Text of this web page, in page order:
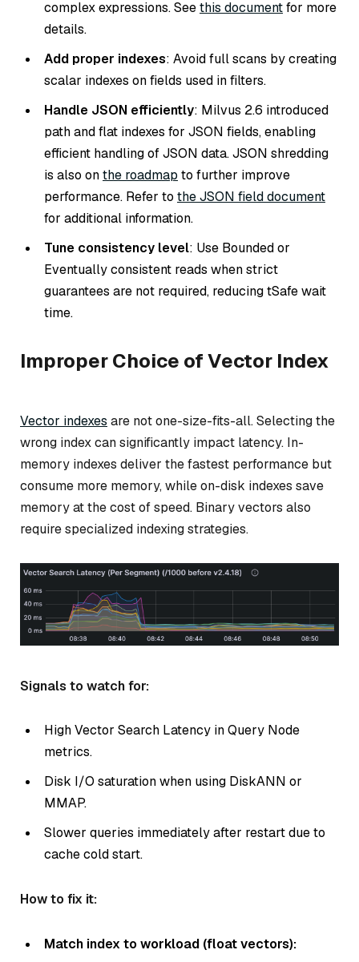
complex expressions. Seethis documentfor more
details.
Add proper indexes: Avoid full scans by creating
scalar indexes on fields used in filters.
Handle JSON efficiently: Milvus 2.6 introduced
path and flat indexes for JSON fields, enabling
efficient handling of JSON data. JSON shredding
is also onthe roadmap to further improve
performance. Refer to the JSON field document
for additional information.
Tune consistency level: Use Boundedor
Eventuallyconsistent reads when strict
guarantees are not required, reducingtSafewait
time.
Improper Choice of Vector Index
Vector indexes are not one-size-fits-all. Selecting the
wrong index can significantly impact latency. In-
memory indexes deliver the fastest performance but
consume more memory, while on-disk indexes save
memory at the cost of speed. Binary vectors also
require specialized indexing strategies.
Signals to watch for:
High Vector Search Latency in Query Node
metrics.
Disk I/O saturation when using DiskANN or
MMAP.
Slower queries immediately after restart due to
cache cold start.
How to fix it:
Match index to workload (float vectors):